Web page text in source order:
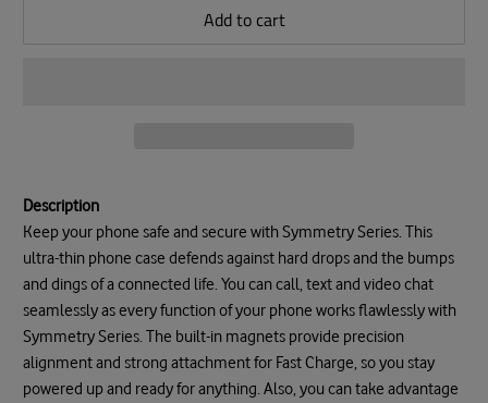
Add to cart
Description
Keep your phone safe and secure with Symmetry Series. This
ultra-thin phone case defends against hard drops and the bumps
and dings of a connected life. You can call, text and video chat
seamlessly as every function of your phone works flawlessly with
Symmetry Series. The built-in magnets provide precision
alignment and strong attachment for Fast Charge, so you stay
powered up and ready for anything. Also, you can take advantage